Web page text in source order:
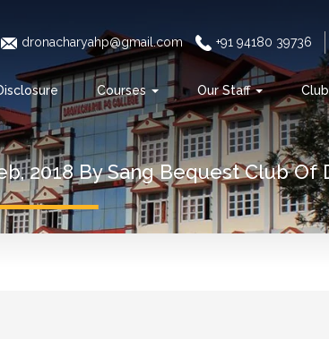
dronacharyahp@gmail.com +91 94180 39736
Courses Our Staff
2018 By Sang Bequest Club Of